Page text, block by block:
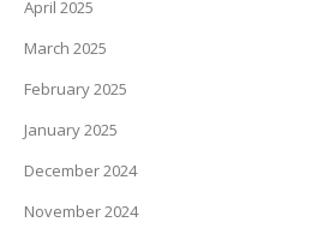
April 2025
March 2025
February 2025
January 2025
December 2024
November 2024